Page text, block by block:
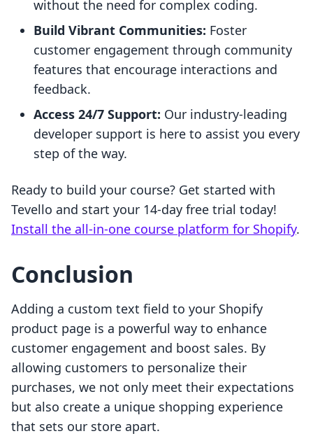
without the need for complex coding.
Build Vibrant Communities: Foster
customer engagement through community
features that encourage interactions and
feedback.
Access 24/7 Support: Our industry-leading
developer support is here to assist you every
step of the way.
Ready to build your course? Get started with
Tevello and start your 14-day free trial today!
Install the all-in-one course platform for Shopify.
Conclusion
Adding a custom text field to your Shopify
product page is a powerful way to enhance
customer engagement and boost sales. By
allowing customers to personalize their
purchases, we not only meet their expectations
but also create a unique shopping experience
that sets our store apart.